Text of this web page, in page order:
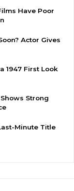
Have Poor
Actor Gives
1947 First Look
Strong
Minute Title